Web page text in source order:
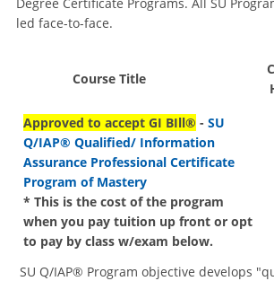
led face-to-face.
Course Title
Approved to accept GI BIll® - SU
Q/IAP® Qualified/ Information
Assurance Professional Certificate
Program of Mastery
* This is the cost of the program
when you pay tuition up front or opt
to pay by class w/exam below.
SU Q/IAP® Program objective develops